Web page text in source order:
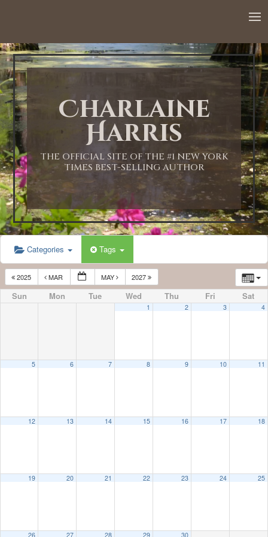
Charlaine
Harris
THE OFFICIAL SITE OF THE #1 NEW YORK
TIMES BEST-SELLING AUTHOR
Categories Tags
2025 MAR MAY 2027
Sun Mon Tue Wed Thu Fri Sat
1 2 3 4
5 6 7 8 9 10 11
12 13 14 15 16 17 18
19 20 21 22 23 24 25
26 27 28 29 30